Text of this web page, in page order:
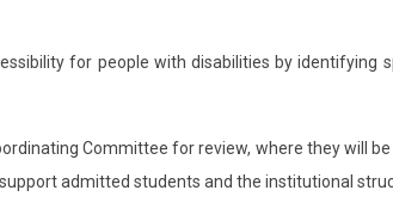
for people with disabilities by identifying
Committee for review, where they will
admitted students and the institutional